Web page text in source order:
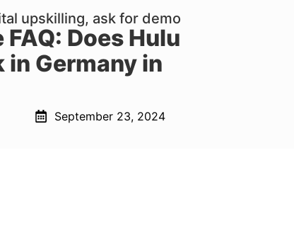
upskilling, ask for demo
Does Hulu
Germany in
September 23, 2024